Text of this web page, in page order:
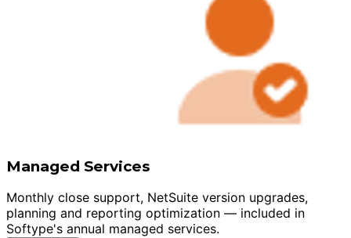
Managed Services
Monthly close support, NetSuite version upgrades,
planning and reporting optimization — included in
Softype's annual managed services.